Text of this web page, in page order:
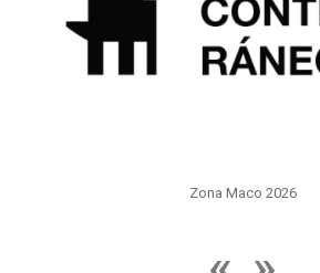
Zona Maco 2026